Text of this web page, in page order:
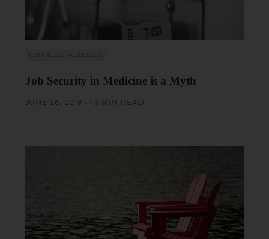
FINANCIAL WELLNESS
Job Security in Medicine is a Myth
JUNE 26, 2018 • 13 MIN READ